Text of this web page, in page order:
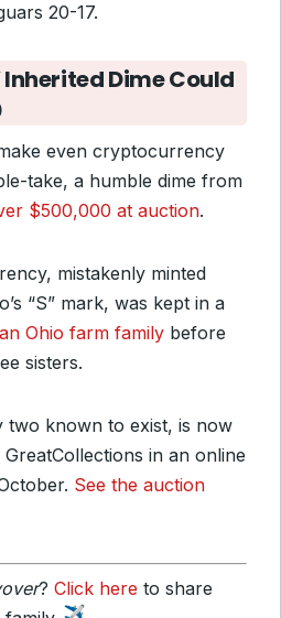
20-17.
Inherited Dime Could
even cryptocurrency
take, a humble dime from
$500,000 at auction.
mistakenly minted
“S” mark, was kept in a
Ohio farm family before
sisters.
two known to exist, is now
in an online
See the auction
? Click here to share